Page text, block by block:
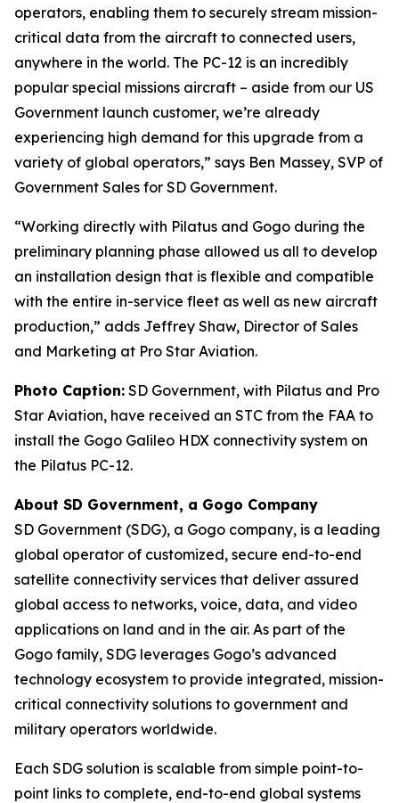
operators, enabling them to securely stream mission-
critical data from the aircraft to connected users,
anywhere in the world. The PC-12 is an incredibly
popular special missions aircraft – aside from our US
Government launch customer, we’re already
experiencing high demand for this upgrade from a
variety of global operators,” says Ben Massey, SVP of
Government Sales for SD Government.
“Working directly with Pilatus and Gogo during the
preliminary planning phase allowed us all to develop
an installation design that is flexible and compatible
with the entire in-service fleet as well as new aircraft
production,” adds Jeffrey Shaw, Director of Sales
and Marketing at Pro Star Aviation.
Photo Caption: SD Government, with Pilatus and Pro
Star Aviation, have received an STC from the FAA to
install the Gogo Galileo HDX connectivity system on
the Pilatus PC-12.
About SD Government, a Gogo Company
SD Government (SDG), a Gogo company, is a leading
global operator of customized, secure end-to-end
satellite connectivity services that deliver assured
global access to networks, voice, data, and video
applications on land and in the air. As part of the
Gogo family, SDG leverages Gogo’s advanced
technology ecosystem to provide integrated, mission-
critical connectivity solutions to government and
military operators worldwide.
Each SDG solution is scalable from simple point-to-
point links to complete, end-to-end global systems